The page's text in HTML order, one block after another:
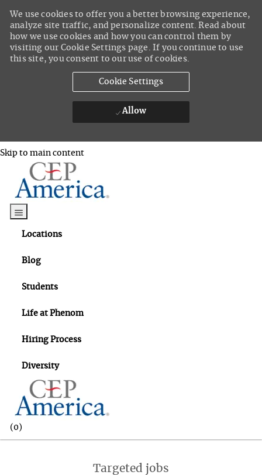
We use cookies to offer you a better browsing experience,
analyze site traffic, and personalize content. Read about
how we use cookies and how you can control them by
visiting our Cookie Settings page. If you continue to use
this site, you consent to our use of cookies.
Cookie Settings
Allow
Skip to main content
Locations
Blog
Students
Life at Phenom
Hiring Process
Diversity
(0)
Targeted jobs